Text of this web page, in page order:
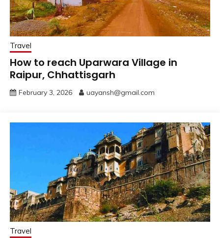
Travel
How to reach Uparwara Village in
Raipur, Chhattisgarh
February 3, 2026 uayansh@gmail.com
Travel